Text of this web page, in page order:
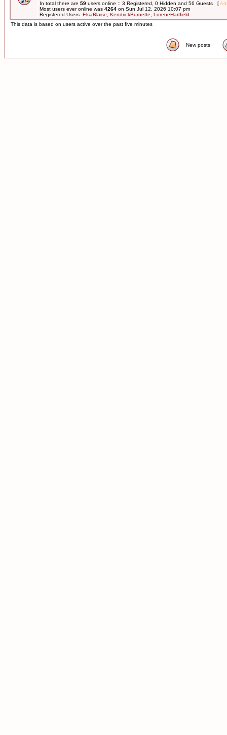
In total there are 59 users online :: 3 Registered, 0 Hidden and 56 Guests [
Most users ever online was 4264 on Sun Jul 12, 2026 10:07 pm
Registered Users: ElsaBlaise KendrickBurnette
LoreneHartfield
This data is based on users active over the past five minutes
New posts